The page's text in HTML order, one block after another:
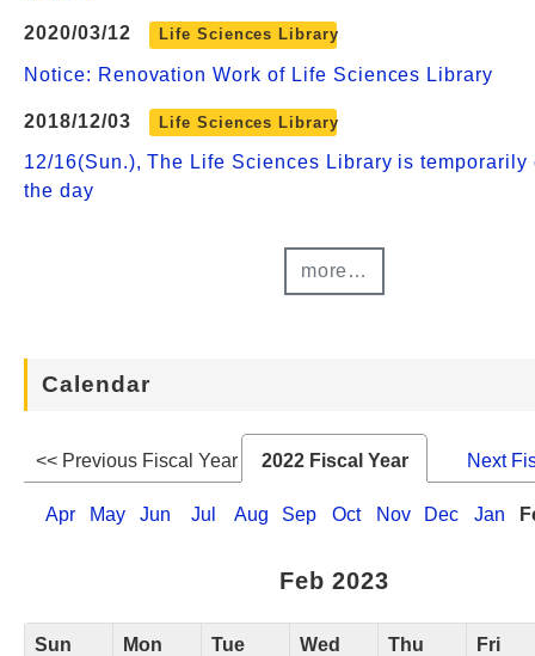
2020/03/12 Life Sciences Library
Notice: Renovation Work of Life Sciences Library
2018/12/03 Life Sciences Library
12/16(Sun.), The Life Sciences Library is
the day
more…
Calendar
<< Previous Fiscal Year 2022 Fiscal Year Next
Apr May Jun Jul Aug Sep Oct Nov Dec Jan
Feb 2023
Sun Mon Tue Wed Thu Fri